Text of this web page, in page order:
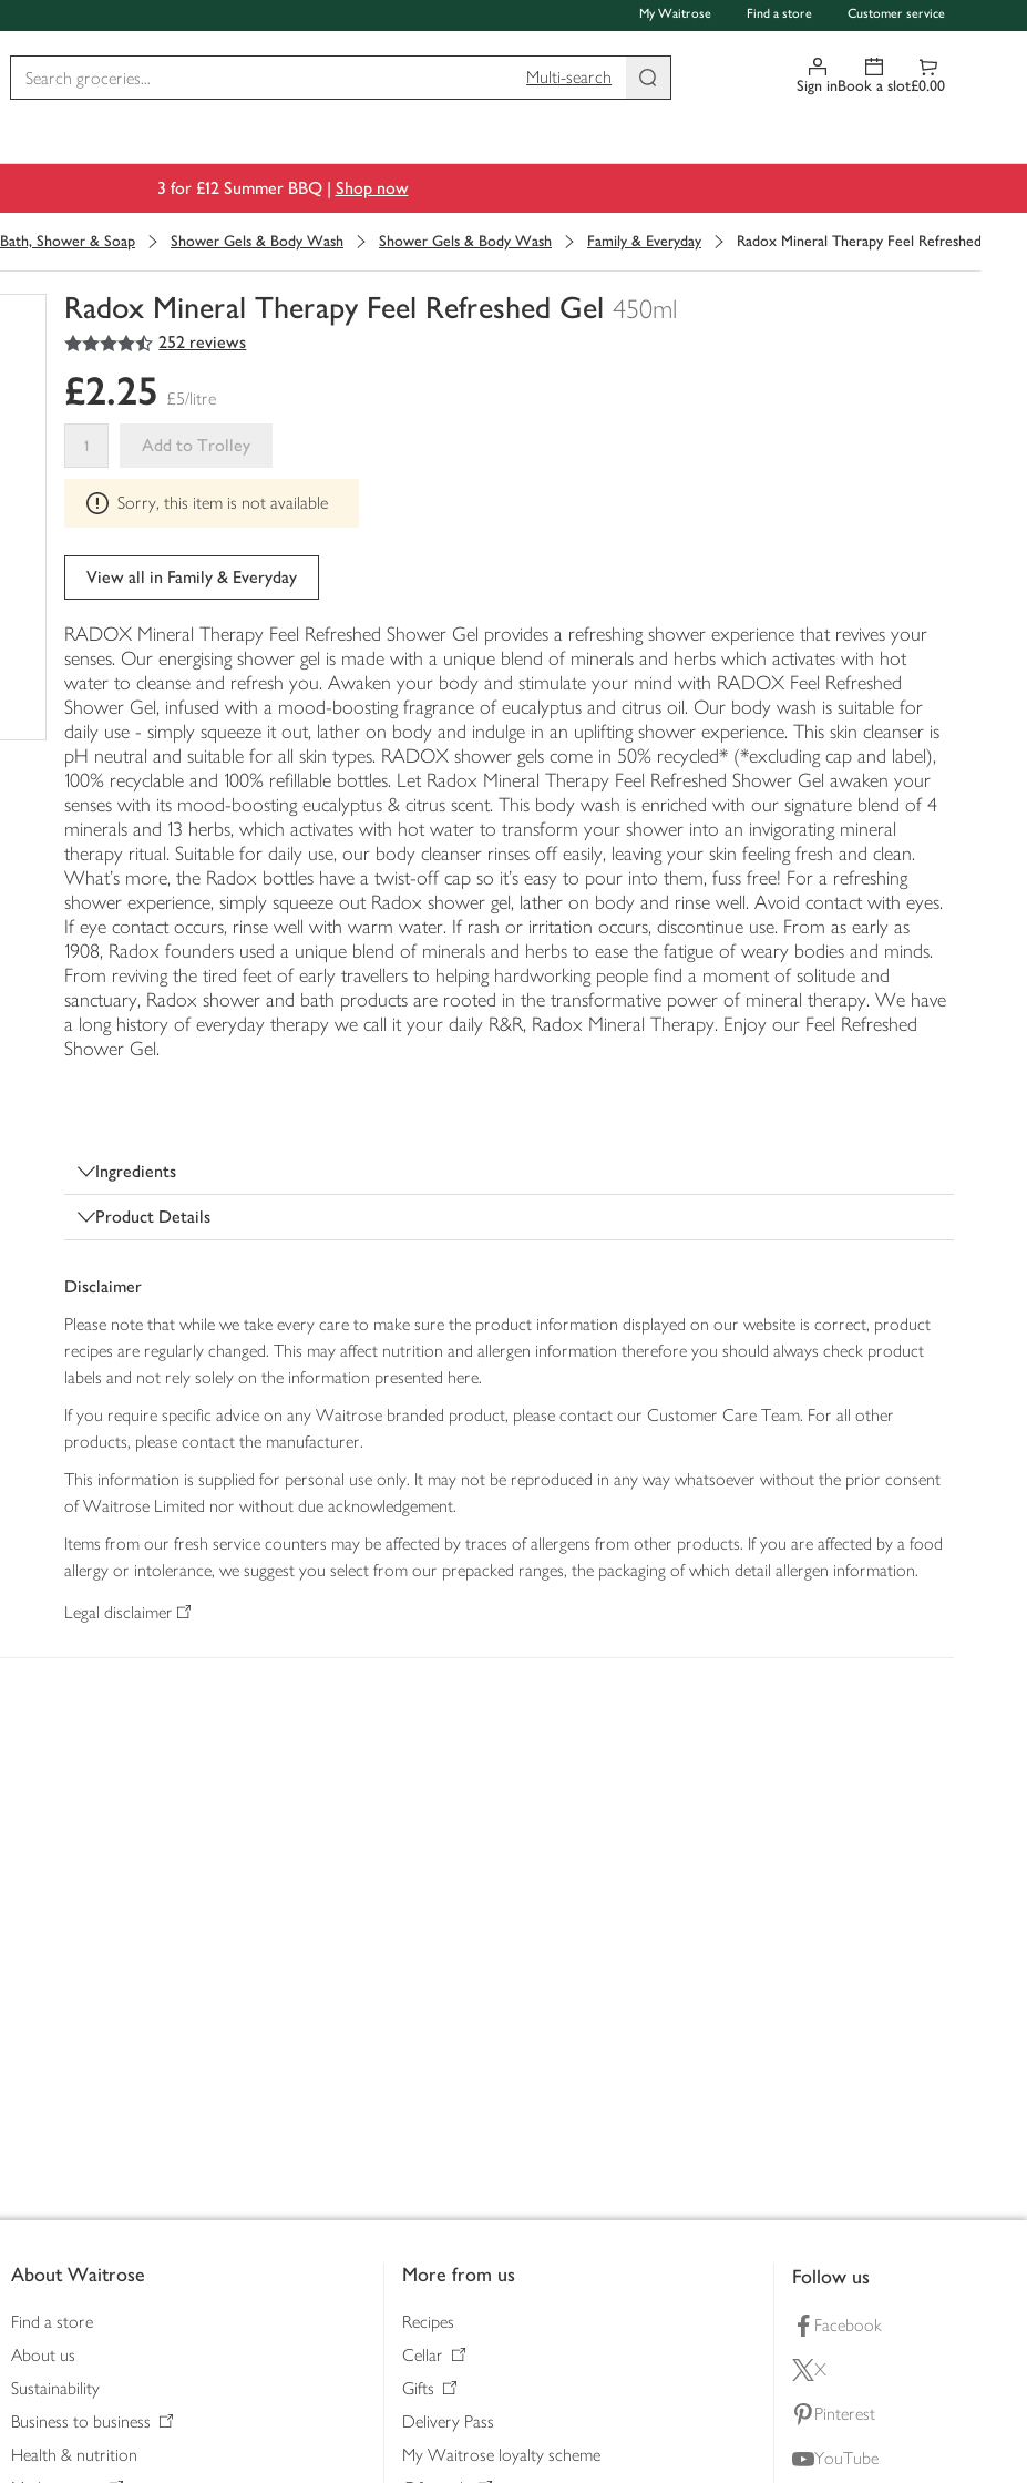
My Waitrose Find a store Customer service
Multi-search
Sign inBook a slot£0.00
3 for £12 Summer BBQ | Shop now
Bath, Shower & Soap Shower Gels & Body Wash Shower Gels & Body Wash Family & Everyday Radox Mineral Therapy Feel Refreshed Gel
Radox Mineral Therapy Feel Refreshed Gel 450ml
You
0
of
your
trolley
4.5
out of 5 stars 252 reviews
£2.25 £5/litre
Add to Trolley
This
product
can't
be
edited
Sorry, this item is not available
View all in Family & Everyday
RADOX Mineral Therapy Feel Refreshed Shower Gel provides a refreshing shower experience that revives your
senses. Our energising shower gel is made with a unique blend of minerals and herbs which activates with hot
water to cleanse and refresh you. Awaken your body and stimulate your mind with RADOX Feel Refreshed
Shower Gel, infused with a mood-boosting fragrance of eucalyptus and citrus oil. Our body wash is suitable for
daily use - simply squeeze it out, lather on body and indulge in an uplifting shower experience. This skin cleanser is
pH neutral and suitable for all skin types. RADOX shower gels come in 50% recycled* (*excluding cap and label),
100% recyclable and 100% refillable bottles. Let Radox Mineral Therapy Feel Refreshed Shower Gel awaken your
senses with its mood-boosting eucalyptus & citrus scent. This body wash is enriched with our signature blend of 4
minerals and 13 herbs, which activates with hot water to transform your shower into an invigorating mineral
therapy ritual. Suitable for daily use, our body cleanser rinses off easily, leaving your skin feeling fresh and clean.
What's more, the Radox bottles have a twist-off cap so it's easy to pour into them, fuss free! For a refreshing
shower experience, simply squeeze out Radox shower gel, lather on body and rinse well. Avoid contact with eyes.
If eye contact occurs, rinse well with warm water. If rash or irritation occurs, discontinue use. From as early as
1908, Radox founders used a unique blend of minerals and herbs to ease the fatigue of weary bodies and minds.
From reviving the tired feet of early travellers to helping hardworking people find a moment of solitude and
sanctuary, Radox shower and bath products are rooted in the transformative power of mineral therapy. We have
a long history of everyday therapy we call it your daily R&R, Radox Mineral Therapy. Enjoy our Feel Refreshed
Shower Gel.
Ingredients
Product Details
Disclaimer
Please note that while we take every care to make sure the product information displayed on our website is correct, product
recipes are regularly changed. This may affect nutrition and allergen information therefore you should always check product
labels and not rely solely on the information presented here.
If you require specific advice on any Waitrose branded product, please contact our Customer Care Team. For all other
products, please contact the manufacturer.
This information is supplied for personal use only. It may not be reproduced in any way whatsoever without the prior consent
of Waitrose Limited nor without due acknowledgement.
Items from our fresh service counters may be affected by traces of allergens from other products. If you are affected by a food
allergy or intolerance, we suggest you select from our prepacked ranges, the packaging of which detail allergen information.
Legal disclaimer
About Waitrose
Find a store
About us
Sustainability
Business to business
Health & nutrition
More from us
Recipes
Cellar
Gifts
Delivery Pass
My Waitrose loyalty scheme
Follow us
Facebook
X
Pinterest
YouTube